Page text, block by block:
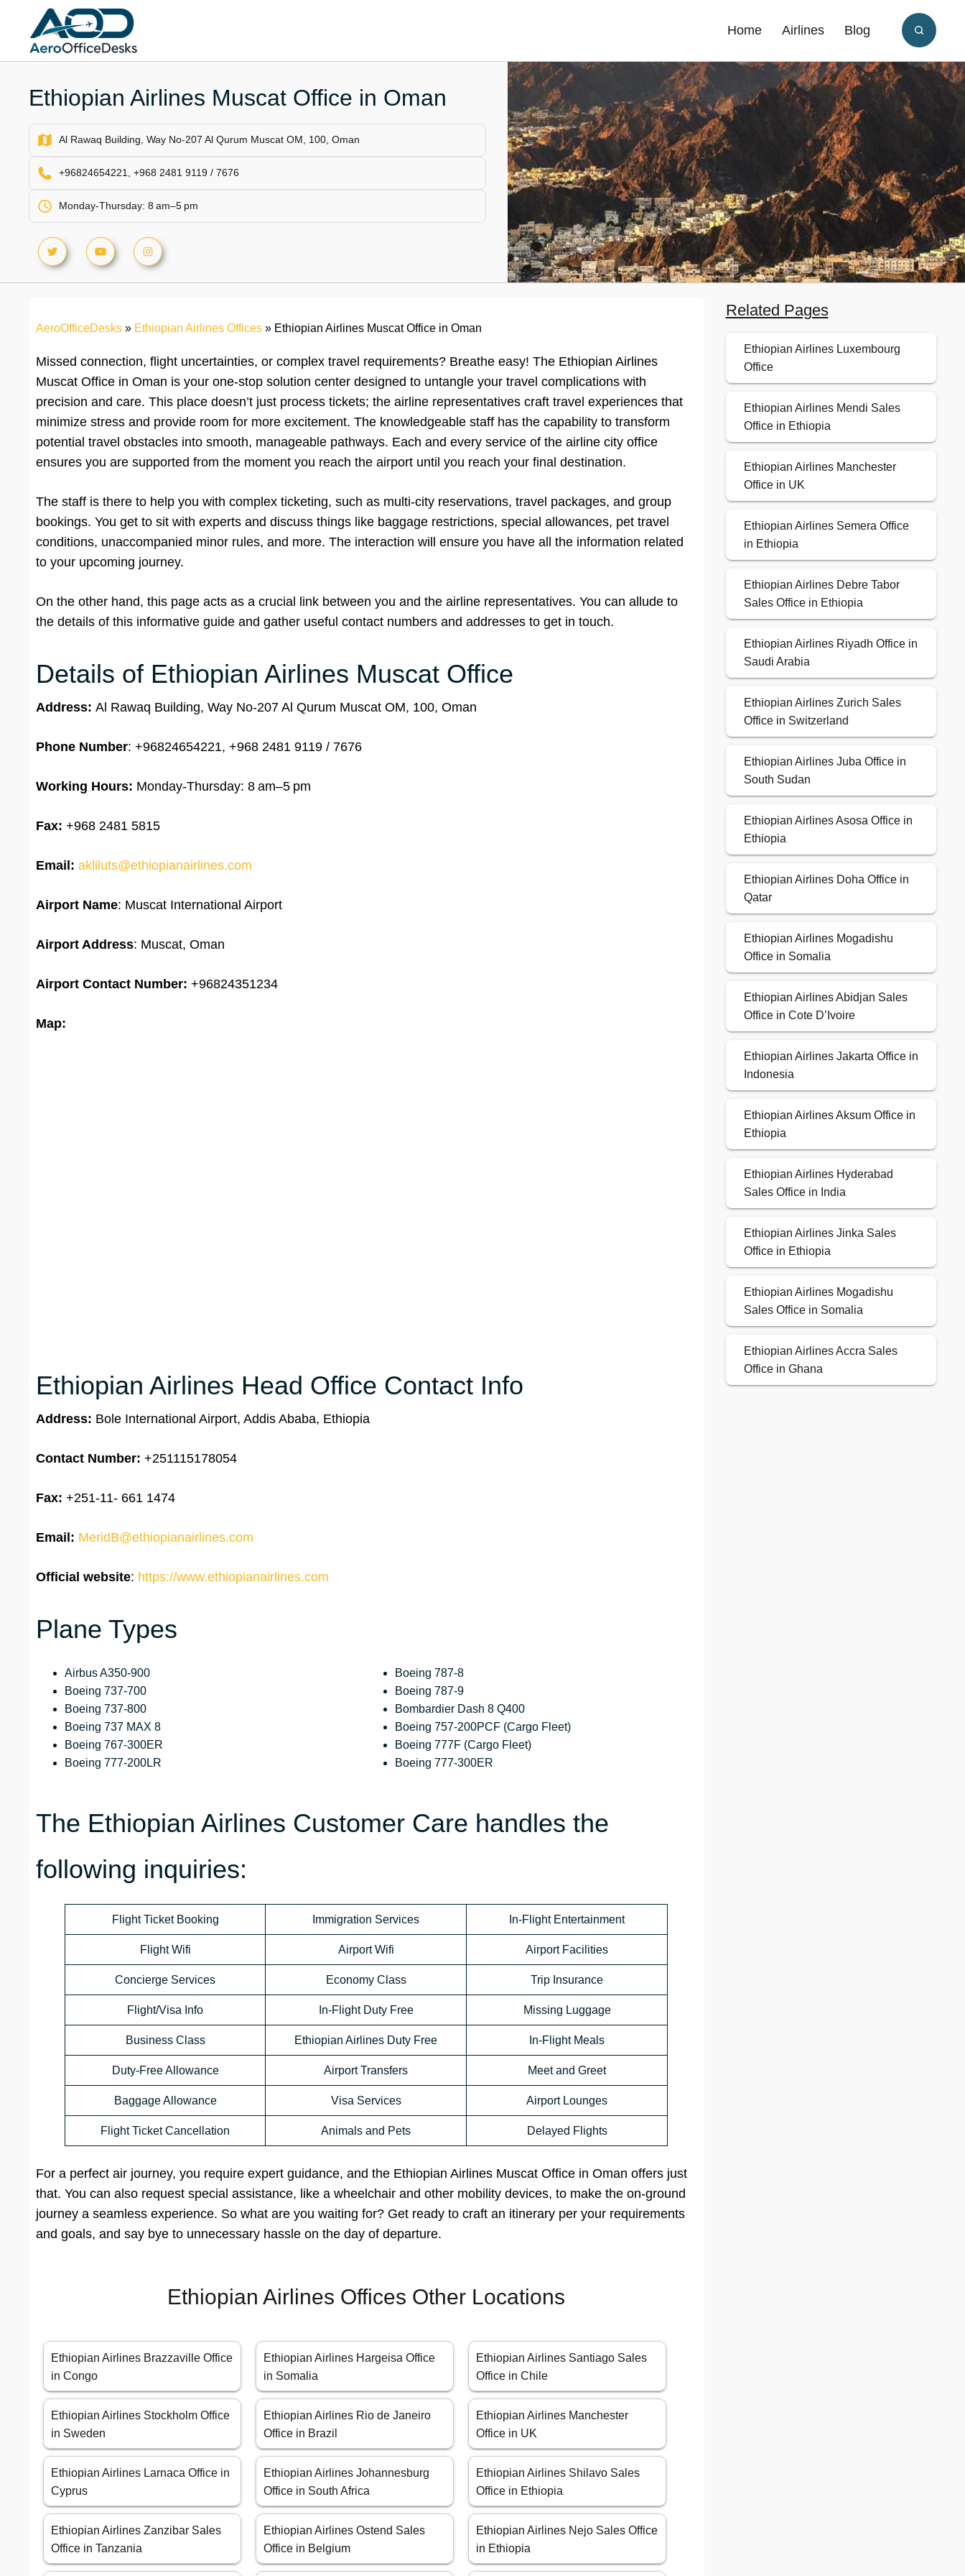
content
Home Airlines Blog
Ethiopian Airlines Muscat Office in Oman
Al Rawaq Building, Way No-207 Al Qurum Muscat OM, 100, Oman
+96824654221, +968 2481 9119 / 7676
Monday-Thursday: 8 am–5 pm
AeroOfficeDesks » Ethiopian Airlines Offices » Ethiopian Airlines Muscat Office in Oman
Missed connection, flight uncertainties, or complex travel requirements? Breathe easy! The Ethiopian Airlines
Muscat Office in Oman is your one-stop solution center designed to untangle your travel complications with
precision and care. This place doesn’t just process tickets; the airline representatives craft travel experiences that
minimize stress and provide room for more excitement. The knowledgeable staff has the capability to transform
potential travel obstacles into smooth, manageable pathways. Each and every service of the airline city office
ensures you are supported from the moment you reach the airport until you reach your final destination.
The staff is there to help you with complex ticketing, such as multi-city reservations, travel packages, and group
bookings. You get to sit with experts and discuss things like baggage restrictions, special allowances, pet travel
conditions, unaccompanied minor rules, and more. The interaction will ensure you have all the information related
to your upcoming journey.
On the other hand, this page acts as a crucial link between you and the airline representatives. You can allude to
the details of this informative guide and gather useful contact numbers and addresses to get in touch.
Details of Ethiopian Airlines Muscat Office
Address: Al Rawaq Building, Way No-207 Al Qurum Muscat OM, 100, Oman
Phone Number: +96824654221, +968 2481 9119 / 7676
Working Hours: Monday-Thursday: 8 am–5 pm
Fax: +968 2481 5815
Email: akliluts@ethiopianairlines.com
Airport Name: Muscat International Airport
Airport Address: Muscat, Oman
Airport Contact Number: +96824351234
Map:
Ethiopian Airlines Head Office Contact Info
Address: Bole International Airport, Addis Ababa, Ethiopia
Contact Number: +251115178054
Fax: +251-11- 661 1474
Email: MeridB@ethiopianairlines.com
Official website: https://www.ethiopianairlines.com
Plane Types
Airbus A350-900
Boeing 737-700
Boeing 737-800
Boeing 737 MAX 8
Boeing 767-300ER
Boeing 777-200LR
Boeing 787-8
Boeing 787-9
Bombardier Dash 8 Q400
Boeing 757-200PCF (Cargo Fleet)
Boeing 777F (Cargo Fleet)
Boeing 777-300ER
The Ethiopian Airlines Customer Care handles the
following inquiries:
Flight Ticket Booking Immigration Services In-Flight Entertainment
Flight Wifi Airport Wifi Airport Facilities
Concierge Services Economy Class Trip Insurance
Flight/Visa Info In-Flight Duty Free Missing Luggage
Business Class Ethiopian Airlines Duty Free In-Flight Meals
Duty-Free Allowance Airport Transfers Meet and Greet
Baggage Allowance Visa Services Airport Lounges
Flight Ticket Cancellation Animals and Pets Delayed Flights
For a perfect air journey, you require expert guidance, and the Ethiopian Airlines Muscat Office in Oman offers just
that. You can also request special assistance, like a wheelchair and other mobility devices, to make the on-ground
journey a seamless experience. So what are you waiting for? Get ready to craft an itinerary per your requirements
and goals, and say bye to unnecessary hassle on the day of departure.
Ethiopian Airlines Offices Other Locations
Ethiopian Airlines Brazzaville Office
in Congo
Ethiopian Airlines Hargeisa Office
in Somalia
Ethiopian Airlines Santiago Sales
Office in Chile
Ethiopian Airlines Stockholm Office
in Sweden
Ethiopian Airlines Rio de Janeiro
Office in Brazil
Ethiopian Airlines Manchester
Office in UK
Ethiopian Airlines Larnaca Office in
Cyprus
Ethiopian Airlines Johannesburg
Office in South Africa
Ethiopian Airlines Shilavo Sales
Office in Ethiopia
Ethiopian Airlines Zanzibar Sales
Office in Tanzania
Ethiopian Airlines Ostend Sales
Office in Belgium
Ethiopian Airlines Nejo Sales Office
in Ethiopia
Related Pages
Ethiopian Airlines Luxembourg
Office
Ethiopian Airlines Mendi Sales
Office in Ethiopia
Ethiopian Airlines Manchester
Office in UK
Ethiopian Airlines Semera Office
in Ethiopia
Ethiopian Airlines Debre Tabor
Sales Office in Ethiopia
Ethiopian Airlines Riyadh Office in
Saudi Arabia
Ethiopian Airlines Zurich Sales
Office in Switzerland
Ethiopian Airlines Juba Office in
South Sudan
Ethiopian Airlines Asosa Office in
Ethiopia
Ethiopian Airlines Doha Office in
Qatar
Ethiopian Airlines Mogadishu
Office in Somalia
Ethiopian Airlines Abidjan Sales
Office in Cote D’Ivoire
Ethiopian Airlines Jakarta Office in
Indonesia
Ethiopian Airlines Aksum Office in
Ethiopia
Ethiopian Airlines Hyderabad
Sales Office in India
Ethiopian Airlines Jinka Sales
Office in Ethiopia
Ethiopian Airlines Mogadishu
Sales Office in Somalia
Ethiopian Airlines Accra Sales
Office in Ghana